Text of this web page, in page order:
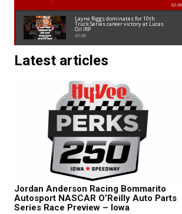
02:38
Layne Riggs dominates for 10th
Truck Series career victory at Lucas
Oil IRP
02:38
Latest articles
Jordan Anderson Racing Bommarito
Autosport NASCAR O’Reilly Auto Parts
Series Race Preview – Iowa